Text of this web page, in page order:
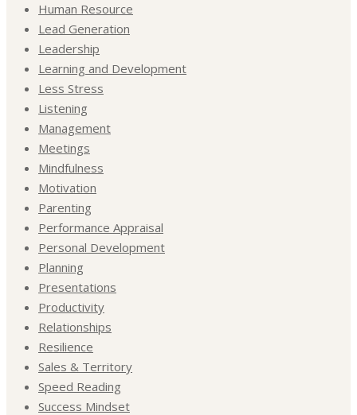
Human Resource
Lead Generation
Leadership
Learning and Development
Less Stress
Listening
Management
Meetings
Mindfulness
Motivation
Parenting
Performance Appraisal
Personal Development
Planning
Presentations
Productivity
Relationships
Resilience
Sales & Territory
Speed Reading
Success Mindset